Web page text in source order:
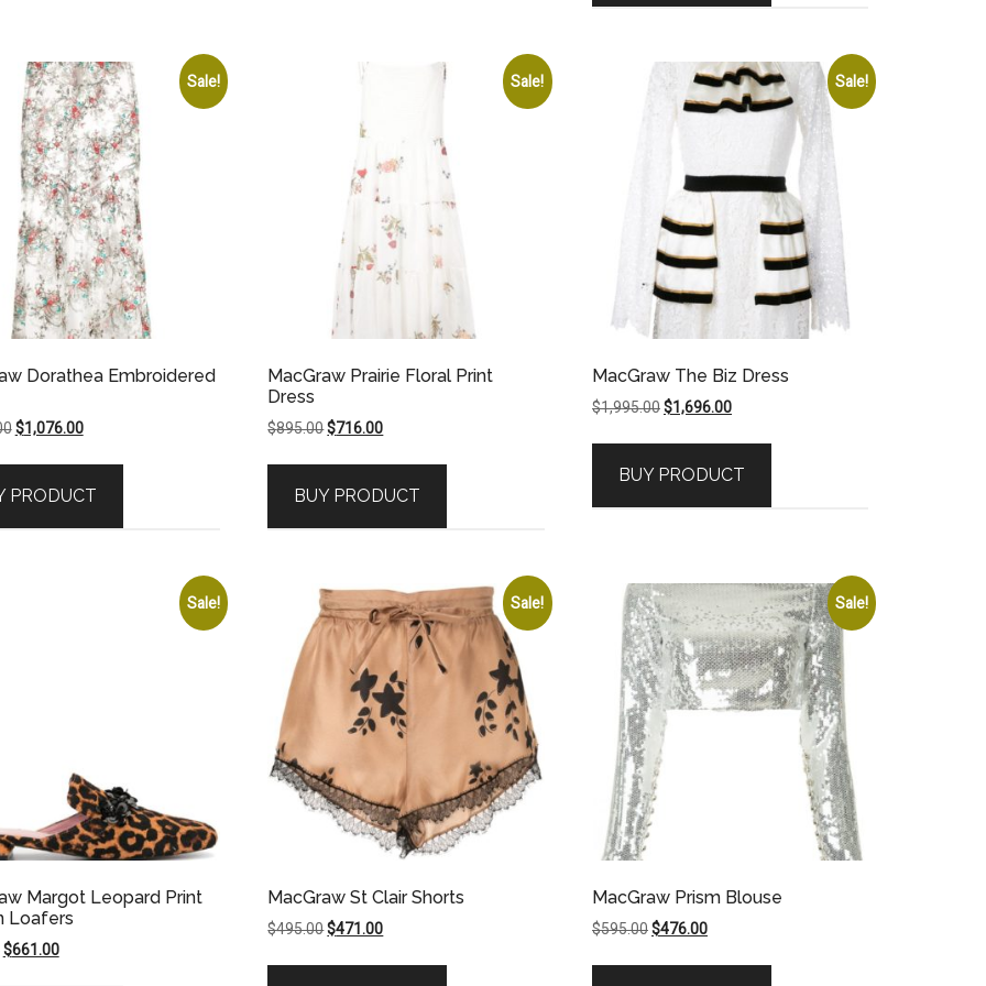
Sale!
Dorathea Embroidered
Original
$1,195.00.
$1,076.00Current
$1,076.00.
PRODUCT
Sale!
MacGraw Prairie Floral Print
Dress
$895.00Original
$895.00.
$716.00Current
$716.00.
BUY PRODUCT
Sale!
MacGraw The Biz Dress
$1,995.00Original
$1,995.00.
$1,696.00Current
$1,696.00.
BUY PRODUCT
Sale!
Margot Leopard Print
Loafers
Original
$661.00Current
Sale!
MacGraw St Clair Shorts
$495.00Original
$471.00Current
Sale!
MacGraw Prism Blouse
$595.00Original
$476.00Current